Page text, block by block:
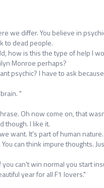
we differ. You believe in
to dead people.
how is this the type of help I
Monroe perhaps?
psychic? I have to ask
"
Oh now come on, that
though. I like it.
want. It's part of human
can think impure thoughts.
can't win normal you start
year for all F1 lovers."